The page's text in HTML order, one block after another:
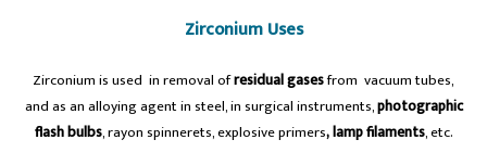
Zirconium Uses
Zirconium is used in removal ofresidual gasesfrom vacuum tubes,
and as an alloying agent in steel, in surgical instruments,photographic
flash bulbs, rayon spinnerets, explosive primers, lamp filaments, etc.